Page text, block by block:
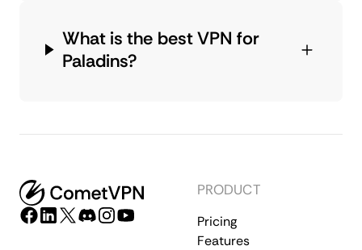
What is the best VPN for
Paladins?
PRODUCT
Pricing
Features